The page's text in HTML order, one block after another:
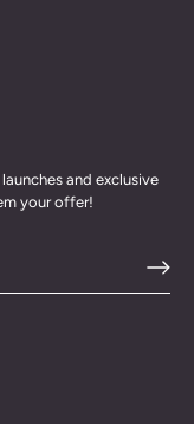
and exclusive
your offer!